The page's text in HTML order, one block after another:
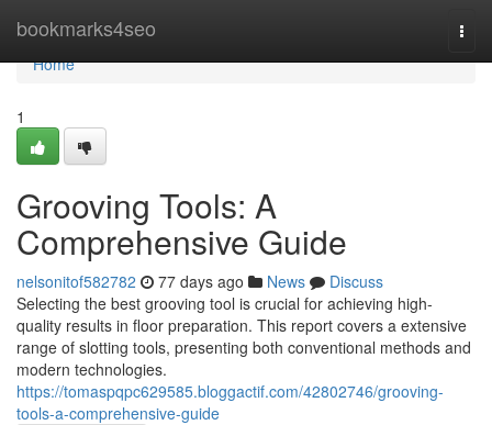
bookmarks4seo
Home
Home
1
Grooving Tools: A
Comprehensive Guide
nelsonitof582782 77 days ago News
Discuss
Selecting the best grooving tool is crucial for achieving high-
quality results in floor preparation. This report covers a extensive
range of slotting tools, presenting both conventional methods and
modern technologies.
https://tomaspqpc629585.bloggactif.com/42802746/grooving-
tools-a-comprehensive-guide